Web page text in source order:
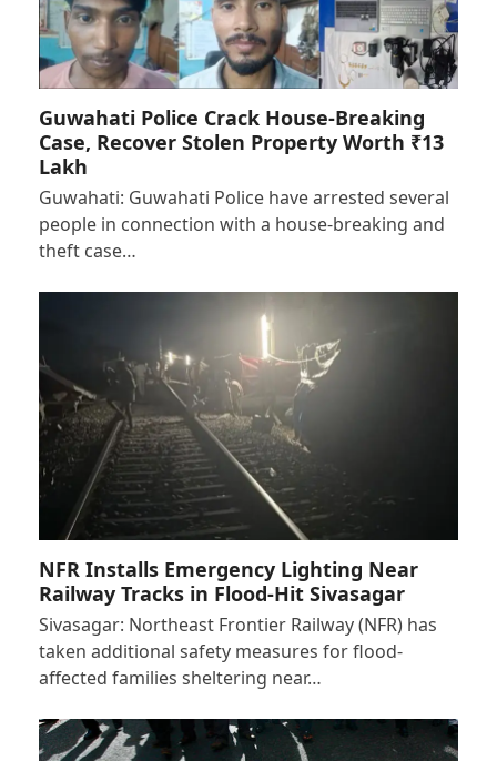
Guwahati Police Crack House-Breaking
Case, Recover Stolen Property Worth ₹13
Lakh
Guwahati: Guwahati Police have arrested several
people in connection with a house-breaking and
theft case…
NFR Installs Emergency Lighting Near
Railway Tracks in Flood-Hit Sivasagar
Sivasagar: Northeast Frontier Railway (NFR) has
taken additional safety measures for flood-
affected families sheltering near…